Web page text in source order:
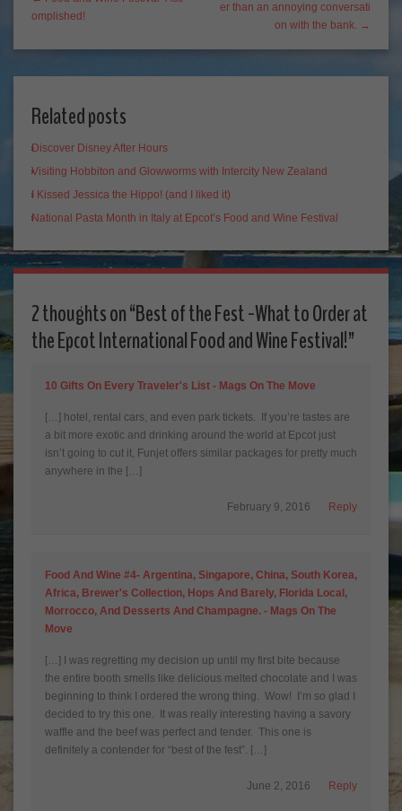
omplished!
er than an annoying conversati
on with the bank. →
Related posts
Discover Disney After Hours
Visiting Hobbiton and Glowworms with Intercity New Zealand
I Kissed Jessica the Hippo! (and I liked it)
National Pasta Month in Italy at Epcot’s Food and Wine Festival
2 thoughts on “Best of the Fest -What to Order at
the Epcot International Food and Wine Festival!”
10 Gifts On Every Traveler's List - Mags On The Move
[…] hotel, rental cars, and even park tickets. If you’re tastes are
a bit more exotic and drinking around the world at Epcot just
isn’t going to cut it, Funjet offers similar packages for pretty much
anywhere in the […]
Reply
February 9, 2016
Food And Wine #4- Argentina, Singapore, China, South Korea,
Africa, Brewer's Collection, Hops And Barely, Florida Local,
Morrocco, And Desserts And Champagne. - Mags On The
Move
[…] I was regretting my decision up until my first bite because
the entire booth smells like delicious melted chocolate and I was
beginning to think I ordered the wrong thing. Wow! I’m so glad I
decided to try this one. It was really interesting having a savory
waffle and the beef was perfect and tender. This one is
definitely a contender for “best of the fest”. […]
Reply
June 2, 2016